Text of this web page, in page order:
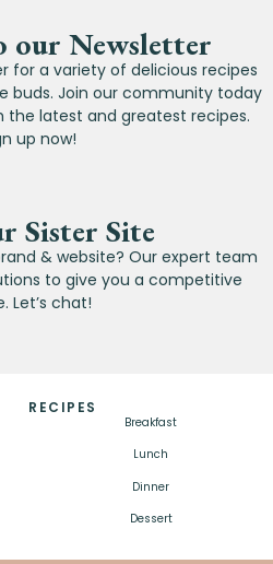
our Newsletter
for a variety of delicious recipes
buds. Join our community today
latest and greatest recipes.
up now!
Sister Site
& website? Our expert team
to give you a competitive
Let’s chat!
RECIPES
Breakfast
Lunch
Dinner
Dessert